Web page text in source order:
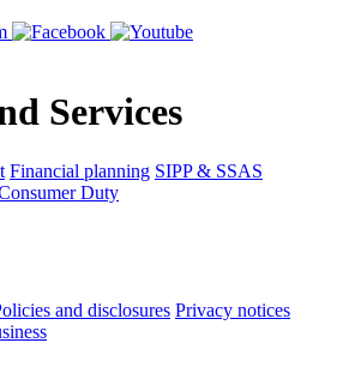
Services
Financial planning SIPP & SSAS
Duty
and disclosures Privacy notices